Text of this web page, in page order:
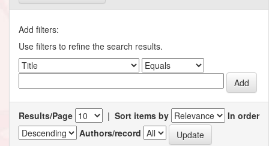
Add filters:
Use filters to refine the search results.
Results/Page | Sort items by
In order
Authors/record